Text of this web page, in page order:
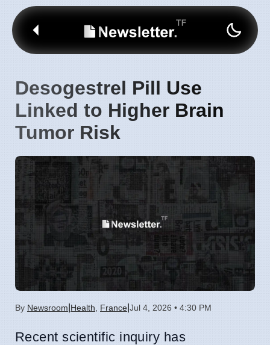
Desogestrel Pill Use
Linked to Higher Brain
Tumor Risk
By Newsroom Health France Jul 4, 2026 • 4:30 PM
Recent scientific inquiry has